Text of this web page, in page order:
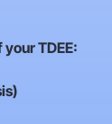
TDEE: